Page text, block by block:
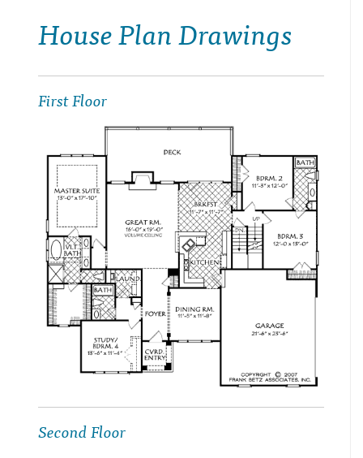
House Plan Drawings
First Floor
Second Floor